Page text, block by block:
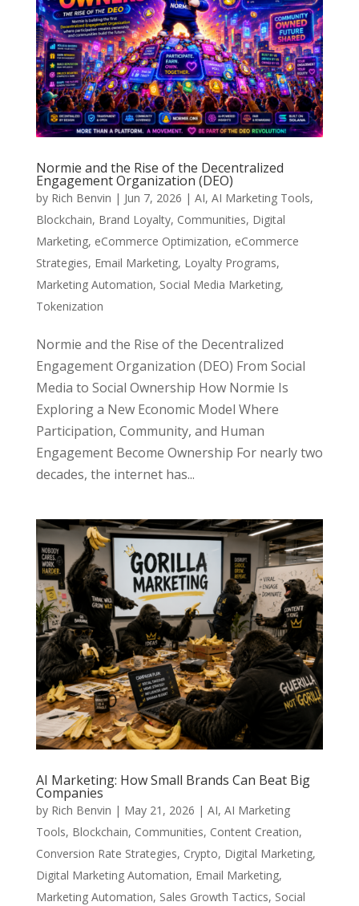
Normie and the Rise of the Decentralized
Engagement Organization (DEO)
by Rich Benvin | Jun 7, 2026 | AI, AI Marketing Tools,
Blockchain, Brand Loyalty, Communities, Digital
Marketing, eCommerce Optimization, eCommerce
Strategies, Email Marketing, Loyalty Programs,
Marketing Automation, Social Media Marketing,
Tokenization
Normie and the Rise of the Decentralized
Engagement Organization (DEO) From Social
Media to Social Ownership How Normie Is
Exploring a New Economic Model Where
Participation, Community, and Human
Engagement Become Ownership For nearly two
decades, the internet has...
AI Marketing: How Small Brands Can Beat Big
Companies
by Rich Benvin | May 21, 2026 | AI, AI Marketing
Tools, Blockchain, Communities, Content Creation,
Conversion Rate Strategies, Crypto, Digital Marketing,
Digital Marketing Automation, Email Marketing,
Marketing Automation, Sales Growth Tactics, Social